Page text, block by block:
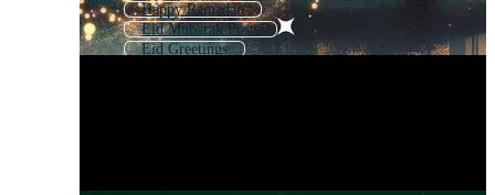
Happy Ramadan
Eid Mubarak Posts
Eid Greetings